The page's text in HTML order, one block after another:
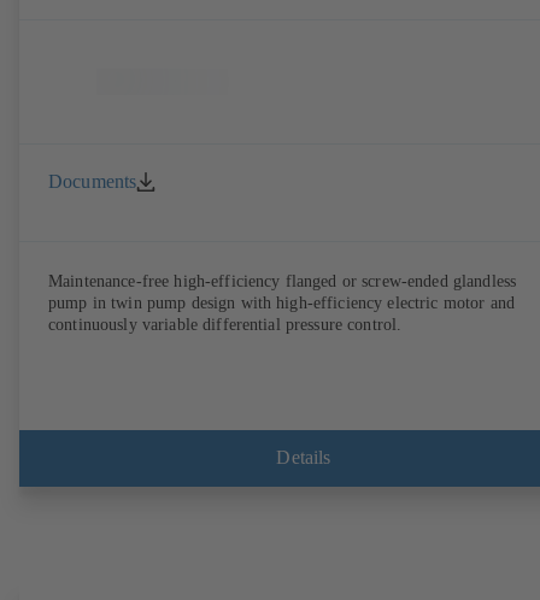
Documents
Maintenance-free high-efficiency flanged or screw-ended glandless
pump in twin pump design with high-efficiency electric motor and
continuously variable differential pressure control.
Details